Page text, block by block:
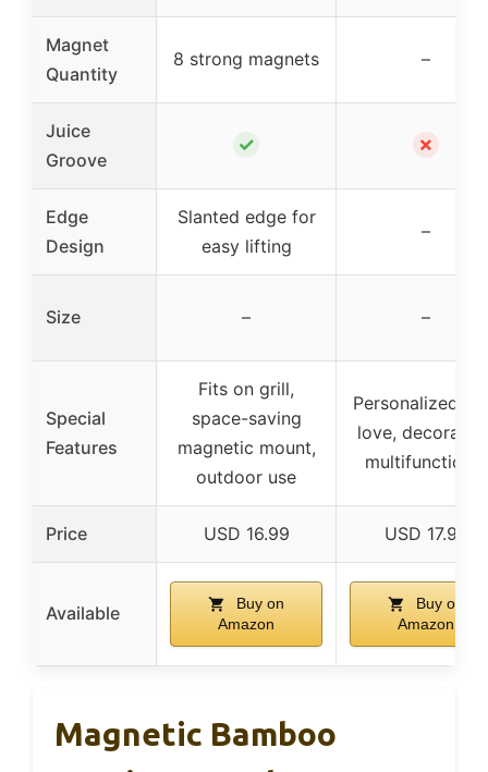
Magnet
Quantity
8 strong magnets –
Juice
Groove
✓ ✗
Edge
Design
Slanted edge for
easy lifting
–
Size – –
Special
Features
Fits on grill,
space-saving
magnetic mount,
outdoor use
Personalized
love,
multifunctional
Price USD 16.99 USD 17.99
Available
Buy on
Amazon
Buy on
Amazon
Magnetic Bamboo